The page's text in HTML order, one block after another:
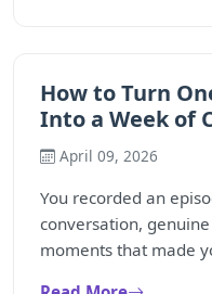
How to Turn
Into a Week of
April 09, 2026
You recorded an
conversation,
moments that made